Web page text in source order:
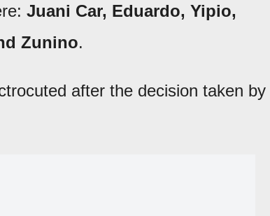
Juani Car, Eduardo, Yipio,
Zunino.
after the decision taken by